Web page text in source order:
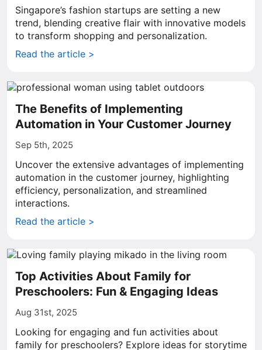
Singapore’s fashion startups are setting a new
trend, blending creative flair with innovative models
to transform shopping and personalization.
Read the article >
The Benefits of Implementing
Automation in Your Customer Journey
Sep 5th, 2025
Uncover the extensive advantages of implementing
automation in the customer journey, highlighting
efficiency, personalization, and streamlined
interactions.
Read the article >
Top Activities About Family for
Preschoolers: Fun & Engaging Ideas
Aug 31st, 2025
Looking for engaging and fun activities about
family for preschoolers? Explore ideas for storytime